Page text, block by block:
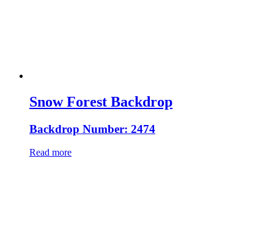
Snow Forest Backdrop
Backdrop Number: 2474
Read more